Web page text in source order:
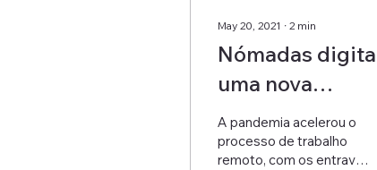
May 20, 2021 ∙ 2 min
Nómadas
uma nova
oportunidade de
negócio
A pandemia acelerou o
processo de trabalho
remoto, com os entraves